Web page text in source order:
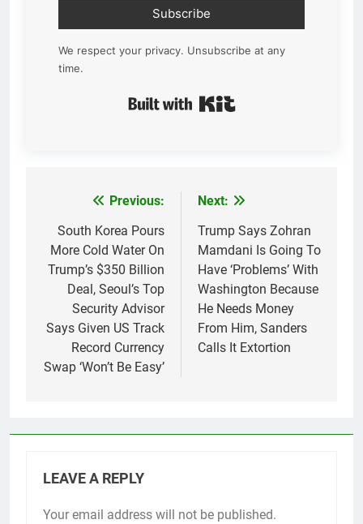
Subscribe
We respect your privacy. Unsubscribe at any
time.
navigation
Previous:
South Korea Pours
More Cold Water On
Trump’s $350 Billion
Deal, Seoul’s Top
Security Advisor
Says Given US Track
Record Currency
Swap ‘Won’t Be Easy’
Next:
Trump Says Zohran
Mamdani Is Going To
Have ‘Problems’ With
Washington Because
He Needs Money
From Him, Sanders
Calls It Extortion
LEAVE A REPLY
Your email address will not be published.